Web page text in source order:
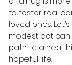
to foster real
loved ones.
modest act
path to a
hopeful life.